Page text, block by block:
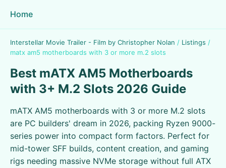
Home
Interstellar Movie Trailer - Film by Christopher Nolan / Listings /
matx am5 motherboards with 3 or more m.2 slots
Best mATX AM5 Motherboards
with 3+ M.2 Slots 2026 Guide
mATX AM5 motherboards with 3 or more M.2 slots
are PC builders' dream in 2026, packing Ryzen 9000-
series power into compact form factors. Perfect for
mid-tower SFF builds, content creation, and gaming
rigs needing massive NVMe storage without full ATX